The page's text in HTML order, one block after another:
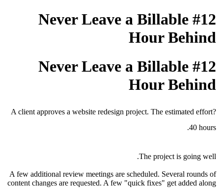
#12 Never Leave a
Hour
#12 Never Leave a
Hour
A client approves a website redesign project. The
The project is
A few additional review meetings are scheduled.
content changes are requested. A few "quick fixes" get